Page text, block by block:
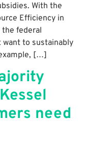
With the
Efficiency in
the federal
to sustainably
[…]
need